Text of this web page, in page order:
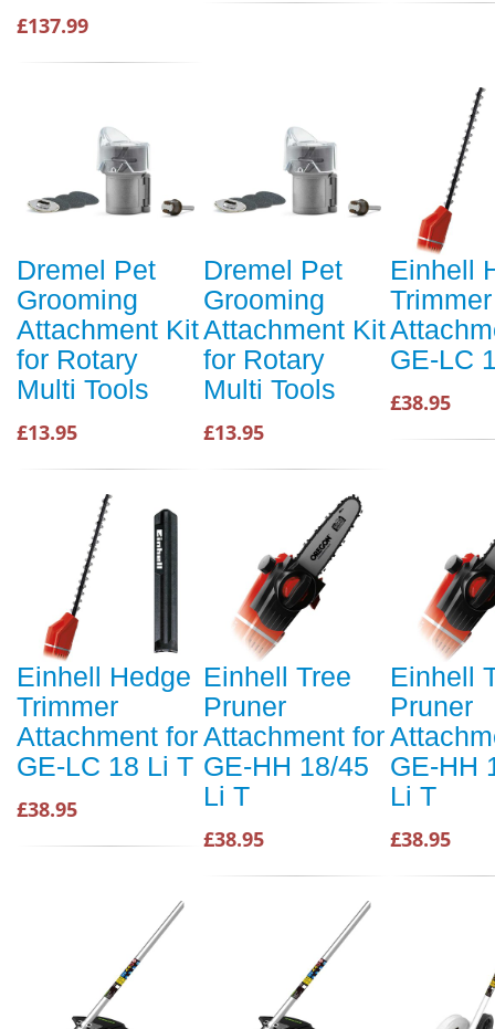
£137.99
Dremel Pet
Grooming
Attachment Kit
for Rotary
Multi Tools
£13.95
Dremel Pet
Grooming
Attachment Kit
for Rotary
Multi Tools
£13.95
Einhell
Trimmer
GE-LC
£38.95
Einhell Hedge
Trimmer
Attachment for
GE-LC 18 Li T
£38.95
Einhell Tree
Pruner
Attachment for
GE-HH 18/45
Li T
£38.95
Einhell
Pruner
GE-HH
Li T
£38.95